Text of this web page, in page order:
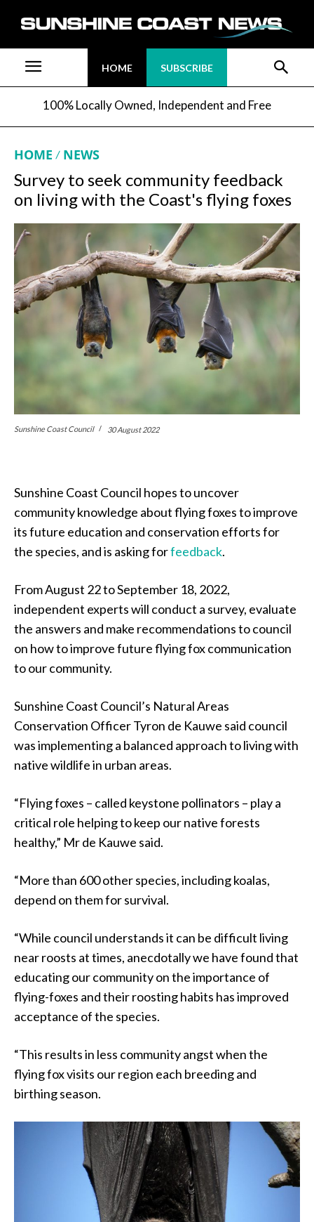
HOME SUBSCRIBE
100% Locally Owned, Independent and Free
HOME NEWS
Survey to seek community feedback
on living with the Coast's flying foxes
Sunshine Coast Council 30 August 2022
Sunshine Coast Council hopes to uncover
community knowledge about flying foxes to improve
its future education and conservation efforts for
the species, and is asking forfeedback.
From August 22 to September 18, 2022,
independent experts will conduct a survey, evaluate
the answers and make recommendations to council
on how to improve future flying fox communication
to our community.
Sunshine Coast Council’s Natural Areas
Conservation Officer Tyron de Kauwe said council
was implementing a balanced approach to living with
native wildlife in urban areas.
“Flying foxes – called keystone pollinators – play a
critical role helping to keep our native forests
healthy,” Mr de Kauwe said.
“More than 600 other species, including koalas,
depend on them for survival.
“While council understands it can be difficult living
near roosts at times, anecdotally we have found that
educating our community on the importance of
flying-foxes and their roosting habits has improved
acceptance of the species.
“This results in less community angst when the
flying fox visits our region each breeding and
birthing season.